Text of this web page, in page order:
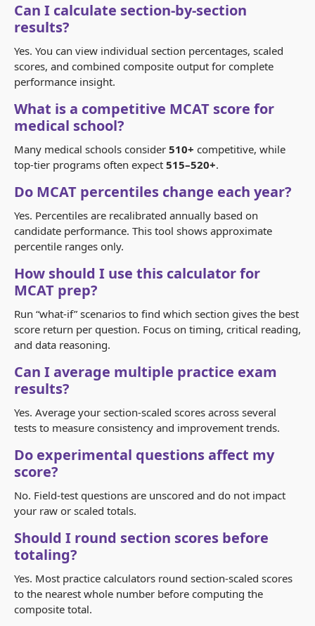
Can I calculate section-by-section
results?
Yes. You can view individual section percentages, scaled
scores, and combined composite output for complete
performance insight.
What is a competitive MCAT score for
medical school?
Many medical schools consider 510+ competitive, while
top-tier programs often expect 515–520+.
Do MCAT percentiles change each year?
Yes. Percentiles are recalibrated annually based on
candidate performance. This tool shows approximate
percentile ranges only.
How should I use this calculator for
MCAT prep?
Run “what-if” scenarios to find which section gives the best
score return per question. Focus on timing, critical reading,
and data reasoning.
Can I average multiple practice exam
results?
Yes. Average your section-scaled scores across several
tests to measure consistency and improvement trends.
Do experimental questions affect my
score?
No. Field-test questions are unscored and do not impact
your raw or scaled totals.
Should I round section scores before
totaling?
Yes. Most practice calculators round section-scaled scores
to the nearest whole number before computing the
composite total.